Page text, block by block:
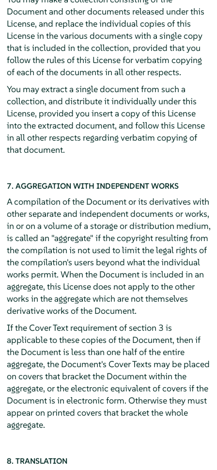
Document and other documents released under this
License, and replace the individual copies of this
License in the various documents with a single copy
that is included in the collection, provided that you
follow the rules of this License for verbatim copying
of each of the documents in all other respects.
You may extract a single document from such a
collection, and distribute it individually under this
License, provided you insert a copy of this License
into the extracted document, and follow this License
in all other respects regarding verbatim copying of
that document.
7. AGGREGATION WITH INDEPENDENT WORKS
A compilation of the Document or its derivatives with
other separate and independent documents or works,
in or on a volume of a storage or distribution medium,
is called an "aggregate" if the copyright resulting from
the compilation is not used to limit the legal rights of
the compilation's users beyond what the individual
works permit. When the Document is included in an
aggregate, this License does not apply to the other
works in the aggregate which are not themselves
derivative works of the Document.
If the Cover Text requirement of section 3 is
applicable to these copies of the Document, then if
the Document is less than one half of the entire
aggregate, the Document's Cover Texts may be placed
on covers that bracket the Document within the
aggregate, or the electronic equivalent of covers if the
Document is in electronic form. Otherwise they must
appear on printed covers that bracket the whole
aggregate.
8. TRANSLATION